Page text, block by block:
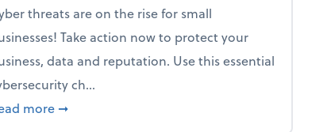
need to know
threats are on the rise for small
Take action now to protect your
data and reputation. Use this essential
ch...
more about Protect your business: Your essential
➞